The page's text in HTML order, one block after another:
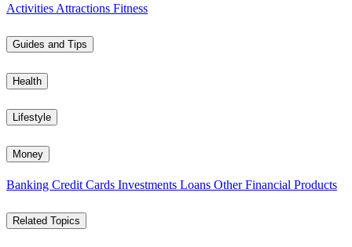
Activities Attractions Fitness
Guides and Tips
Health
Lifestyle
Money
Banking Credit Cards Investments Loans Other Financial Products
Related Topics